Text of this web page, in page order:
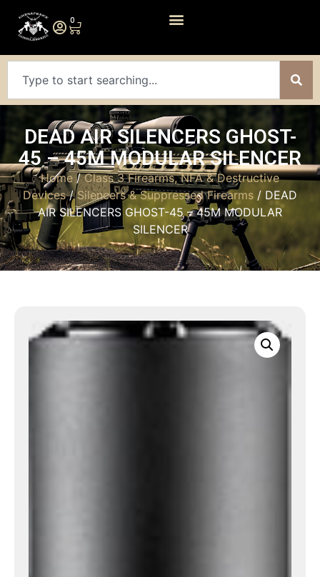
0
DEAD AIR SILENCERS GHOST-
45 – 45M MODULAR SILENCER
Home/Class 3 Firearms, NFA & Destructive
Devices/Silencers & Suppressed Firearms / DEAD
AIR SILENCERS GHOST-45 – 45M MODULAR
SILENCER